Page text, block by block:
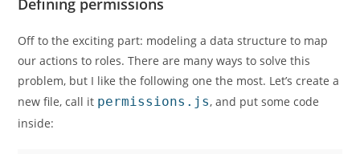
Defining permissions
Off to the exciting part: modeling a data structure to map
our actions to roles. There are many ways to solve this
problem, but I like the following one the most. Let’s create a
new file, call it permissions.js, and put some code
inside: